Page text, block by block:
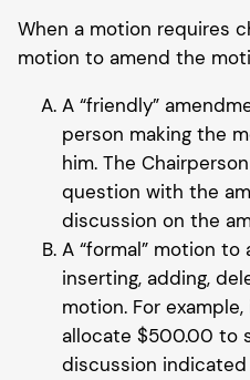
When a motion requires
motion to amend the
A “friendly”
person making the
him. The
question with the
discussion on the
A “formal” motion
inserting, adding,
motion. For
allocate $500.00 to
discussion